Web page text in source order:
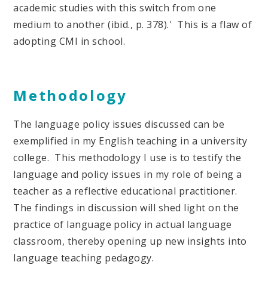
academic studies with this switch from one
medium to another (ibid., p. 378).' This is a flaw of
adopting CMI in school.
Methodology
The language policy issues discussed can be
exemplified in my English teaching in a university
college. This methodology I use is to testify the
language and policy issues in my role of being a
teacher as a reflective educational practitioner.
The findings in discussion will shed light on the
practice of language policy in actual language
classroom, thereby opening up new insights into
language teaching pedagogy.